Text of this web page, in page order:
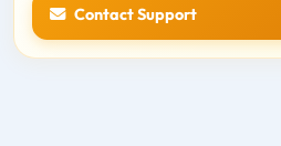
Contact Support